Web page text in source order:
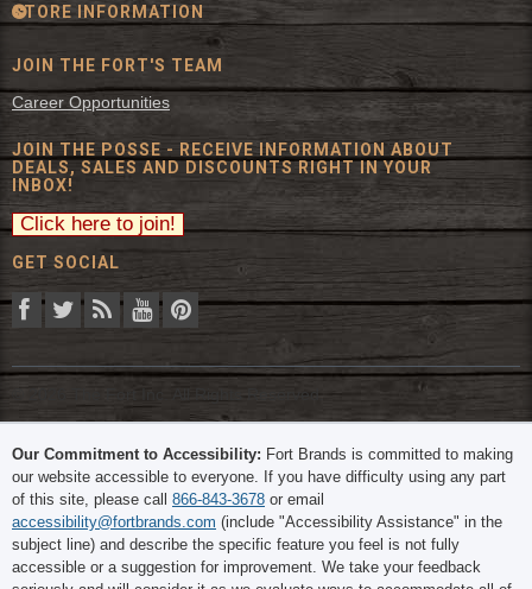
STORE INFORMATION
JOIN THE FORT'S TEAM
Career Opportunities
JOIN THE POSSE - RECEIVE INFORMATION ABOUT
DEALS, SALES AND DISCOUNTS RIGHT IN YOUR
INBOX!
GET SOCIAL
© 2026 The Fort Inc. All Rights Reserved.
Our Commitment to Accessibility: Fort Brands is committed to making
our website accessible to everyone. If you have difficulty using any part
of this site, please call 866-843-3678 or email
accessibility@fortbrands.com (include "Accessibility Assistance" in the
subject line) and describe the specific feature you feel is not fully
accessible or a suggestion for improvement. We take your feedback